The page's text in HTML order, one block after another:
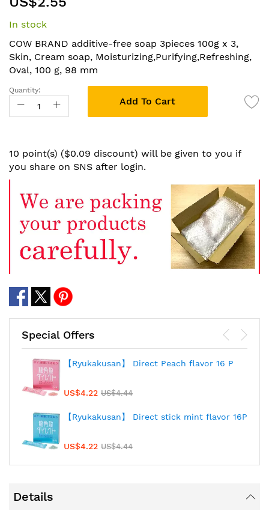
beginning
of
the
images
In stock
COW BRAND additive-free soap 3pieces 100g x 3,
Skin, Cream soap, Moisturizing,Purifying,Refreshing,
Oval, 100 g, 98 mm
Quantity:
Add To Cart
10 point(s) ($0.09 discount) will be given to you if
you share on SNS after login.
Special Offers
【Ryukakusan】 Direct Peach flavor 16 P
US$4.22 US$4.44
【Ryukakusan】 Direct stick mint flavor 16P
US$4.22 US$4.44
Details